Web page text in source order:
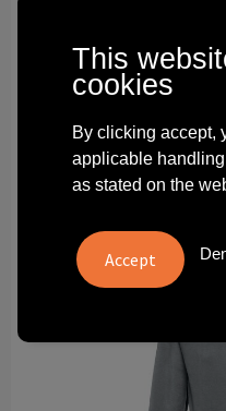
2006total in stock
Delivered with
Delivered without
from€ 5.55
This
cookies
By clicking accept,
applicable
as stated on the